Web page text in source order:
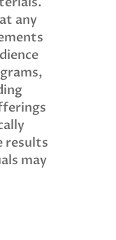
any
results
may